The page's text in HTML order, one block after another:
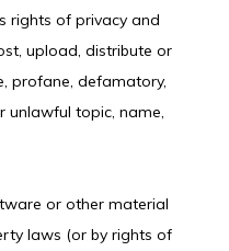
rights of privacy and
upload, distribute or
profane, defamatory,
unlawful topic, name,
or other material
laws (or by rights of